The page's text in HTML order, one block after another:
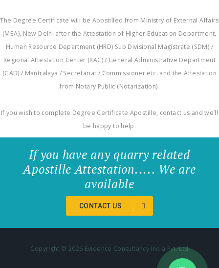
The Degree Certificate will be Apostilled from Ministry of External Affairs
(MEA), New Delhi after the Attestation of Higher Education Department,
Human Resource Department (HRD) Sub Divisional Magistrate (SDM) /
Regional Attestation Center (RAC) / General Administrative Department
(GAD) / Mantralaya / Secretariat / Commissioner etc. and the Attestation
from Notary Public (Notarization).
If you wish to complete Degree Certificate Apostille, contact us and we’ll
be happy to help.
If you have any quarry related
Apostille Attestation..... We are
available
CONTACT US
Copyright © 2026 Evidence Consultancy India Pvt. Ltd